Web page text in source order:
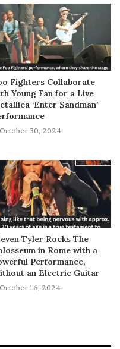
Fighters Collaborate
Young Fan for a Live
‘Enter Sandman’
October 30, 2024
Tyler Rocks The
in Rome with a
Performance,
an Electric Guitar
October 16, 2024